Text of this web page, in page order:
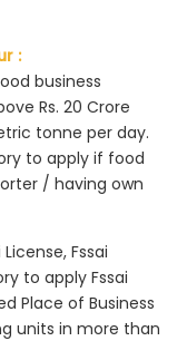
:
business
Rs. 20 Crore
tonne per day.
to apply if food
/ having own
Fssai
to apply Fssai
Place of Business
units in more than